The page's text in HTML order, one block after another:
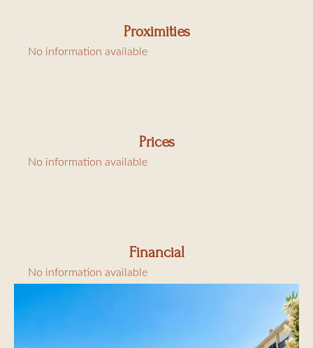
Proximities
No information available
Prices
No information available
Financial
No information available